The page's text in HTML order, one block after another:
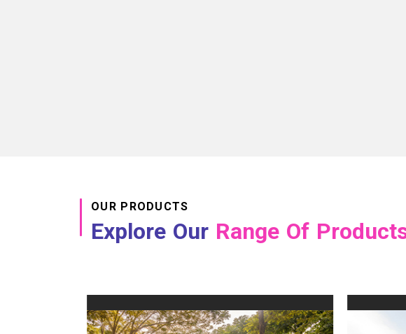
OUR PRODUCTS
Explore Our Range Of